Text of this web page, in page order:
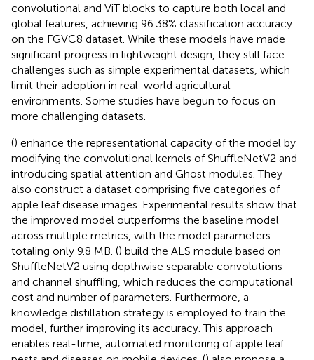
convolutional and ViT blocks to capture both local and
global features, achieving 96.38% classification accuracy
on the FGVC8 dataset. While these models have made
significant progress in lightweight design, they still face
challenges such as simple experimental datasets, which
limit their adoption in real-world agricultural
environments. Some studies have begun to focus on
more challenging datasets.
() enhance the representational capacity of the model by
modifying the convolutional kernels of ShuffleNetV2 and
introducing spatial attention and Ghost modules. They
also construct a dataset comprising five categories of
apple leaf disease images. Experimental results show that
the improved model outperforms the baseline model
across multiple metrics, with the model parameters
totaling only 9.8 MB. () build the ALS module based on
ShuffleNetV2 using depthwise separable convolutions
and channel shuffling, which reduces the computational
cost and number of parameters. Furthermore, a
knowledge distillation strategy is employed to train the
model, further improving its accuracy. This approach
enables real-time, automated monitoring of apple leaf